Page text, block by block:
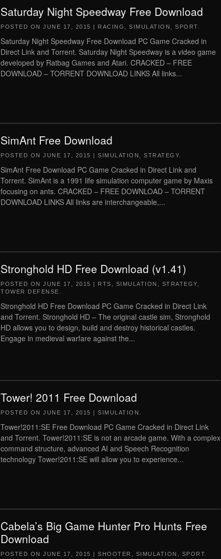
Saturday Night Speedway Free Download
POSTED ON JUNE 17, 2015 | RACING SIMULATION SPORT
Saturday Night Speedway Free Download PC Game Cracked in
Direct Link and Torrent. Saturday Night Speedway is a video game
developed by Ratbag Games and Atari. CRACKED – FREE
DOWNLOAD – TORRENT DOWNLOAD LINKS All links...
SimAnt Free Download
POSTED ON JUNE 17, 2015 | SIMULATION STRATEGY
SimAnt Free Download PC Game Cracked in Direct Link and
Torrent. SimAnt is a 1991 life simulation computer game by Maxis
focusing on ants. CRACKED – FREE DOWNLOAD – TORRENT
DOWNLOAD LINKS All links are interchangeable,...
Stronghold HD Free Download (v1.41)
POSTED ON JUNE 17, 2015 | RTS SIMULATION STRATEGY
TOWER DEFENSE
Stronghold HD Free Download PC Game Cracked in Direct Link
and Torrent. Stronghold HD – The original castle sim, Stronghold
HD allows you to design, build and destroy historical castles.
Engage in medieval warfare against the...
Tower! 2011 Free Download
POSTED ON JUNE 17, 2015 | SIMULATION
Tower!2011:SE Free Download PC Game Cracked in Direct Link
and Torrent. Tower!2011:SE is not an arcade game. With a complex
command structure, advanced AI and Speech Recognition
technology Tower!2011:SE will allow you to experience...
Cabela’s Big Game Hunter Pro Hunts Free
Download
POSTED ON JUNE 17, 2015 | SHOOTER SIMULATION SPORT